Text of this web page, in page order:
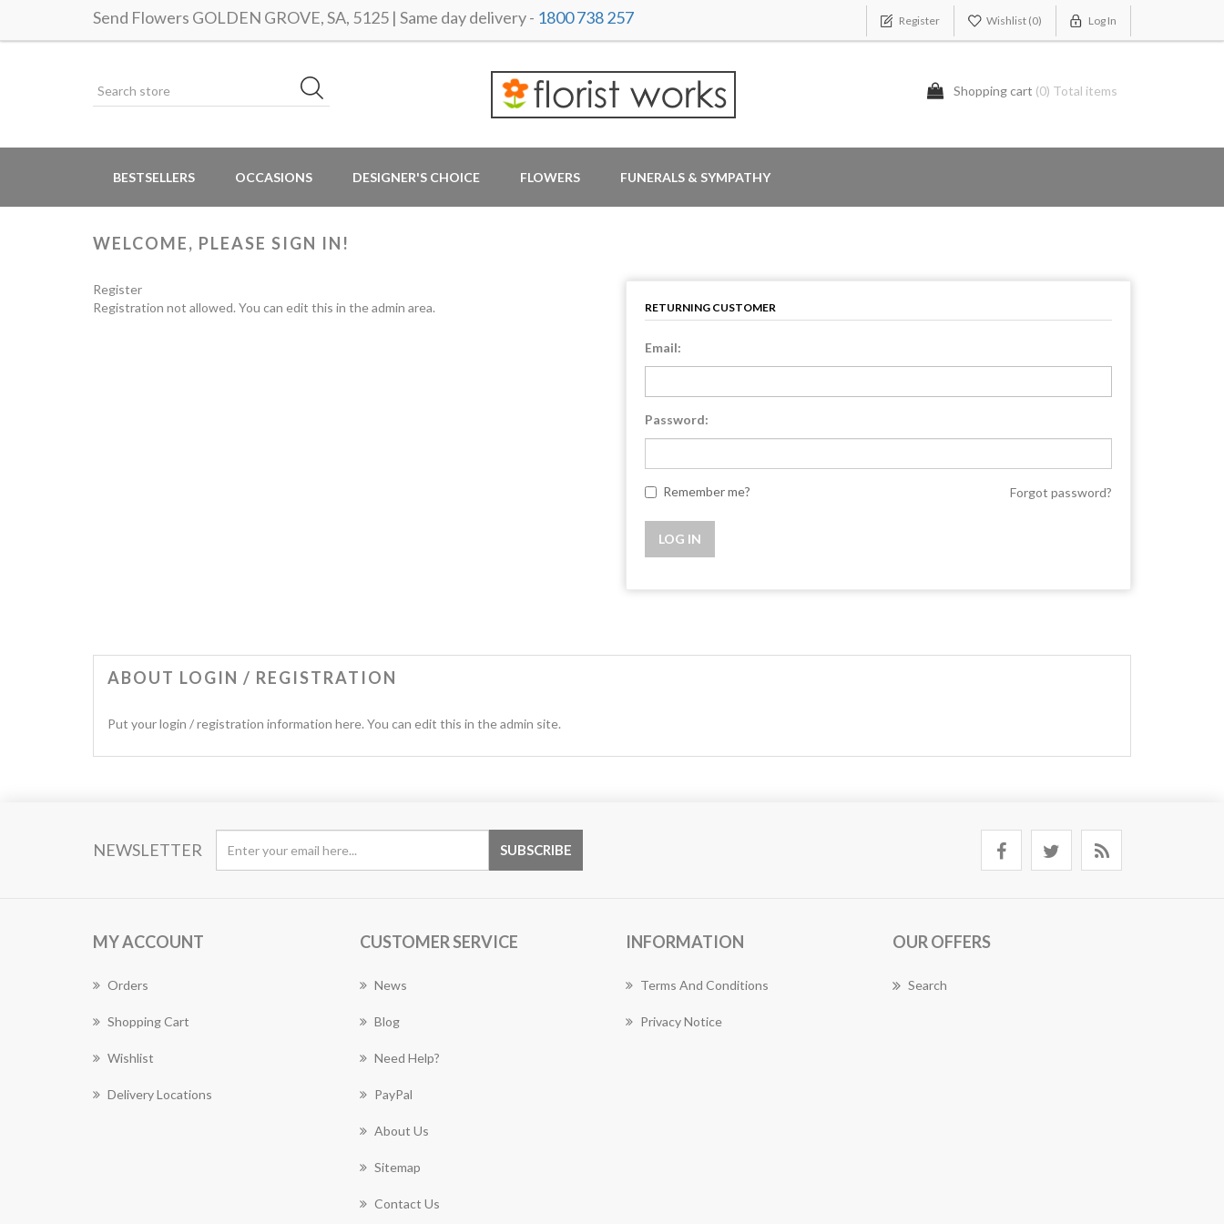
Send Flowers GOLDEN GROVE, SA, 5125 | Same day delivery - 1800 738 257 Register Wishlist (0) Log In
Shopping cart (0) Total items
BESTSELLERS OCCASIONS DESIGNER'S CHOICE FLOWERS FUNERALS & SYMPATHY
WELCOME, PLEASE SIGN IN!
Register
Registration not allowed. You can edit this in the admin area.
RETURNING CUSTOMER
Email:
Password:
Remember me? Forgot password?
ABOUT LOGIN / REGISTRATION
Put your login / registration information here. You can edit this in the admin site.
NEWSLETTER
MY ACCOUNT
Orders
Shopping Cart
Wishlist
Delivery Locations
CUSTOMER SERVICE
News
Blog
Need Help?
PayPal
About Us
Sitemap
Contact Us
INFORMATION
Terms And Conditions
Privacy Notice
OUR OFFERS
Search